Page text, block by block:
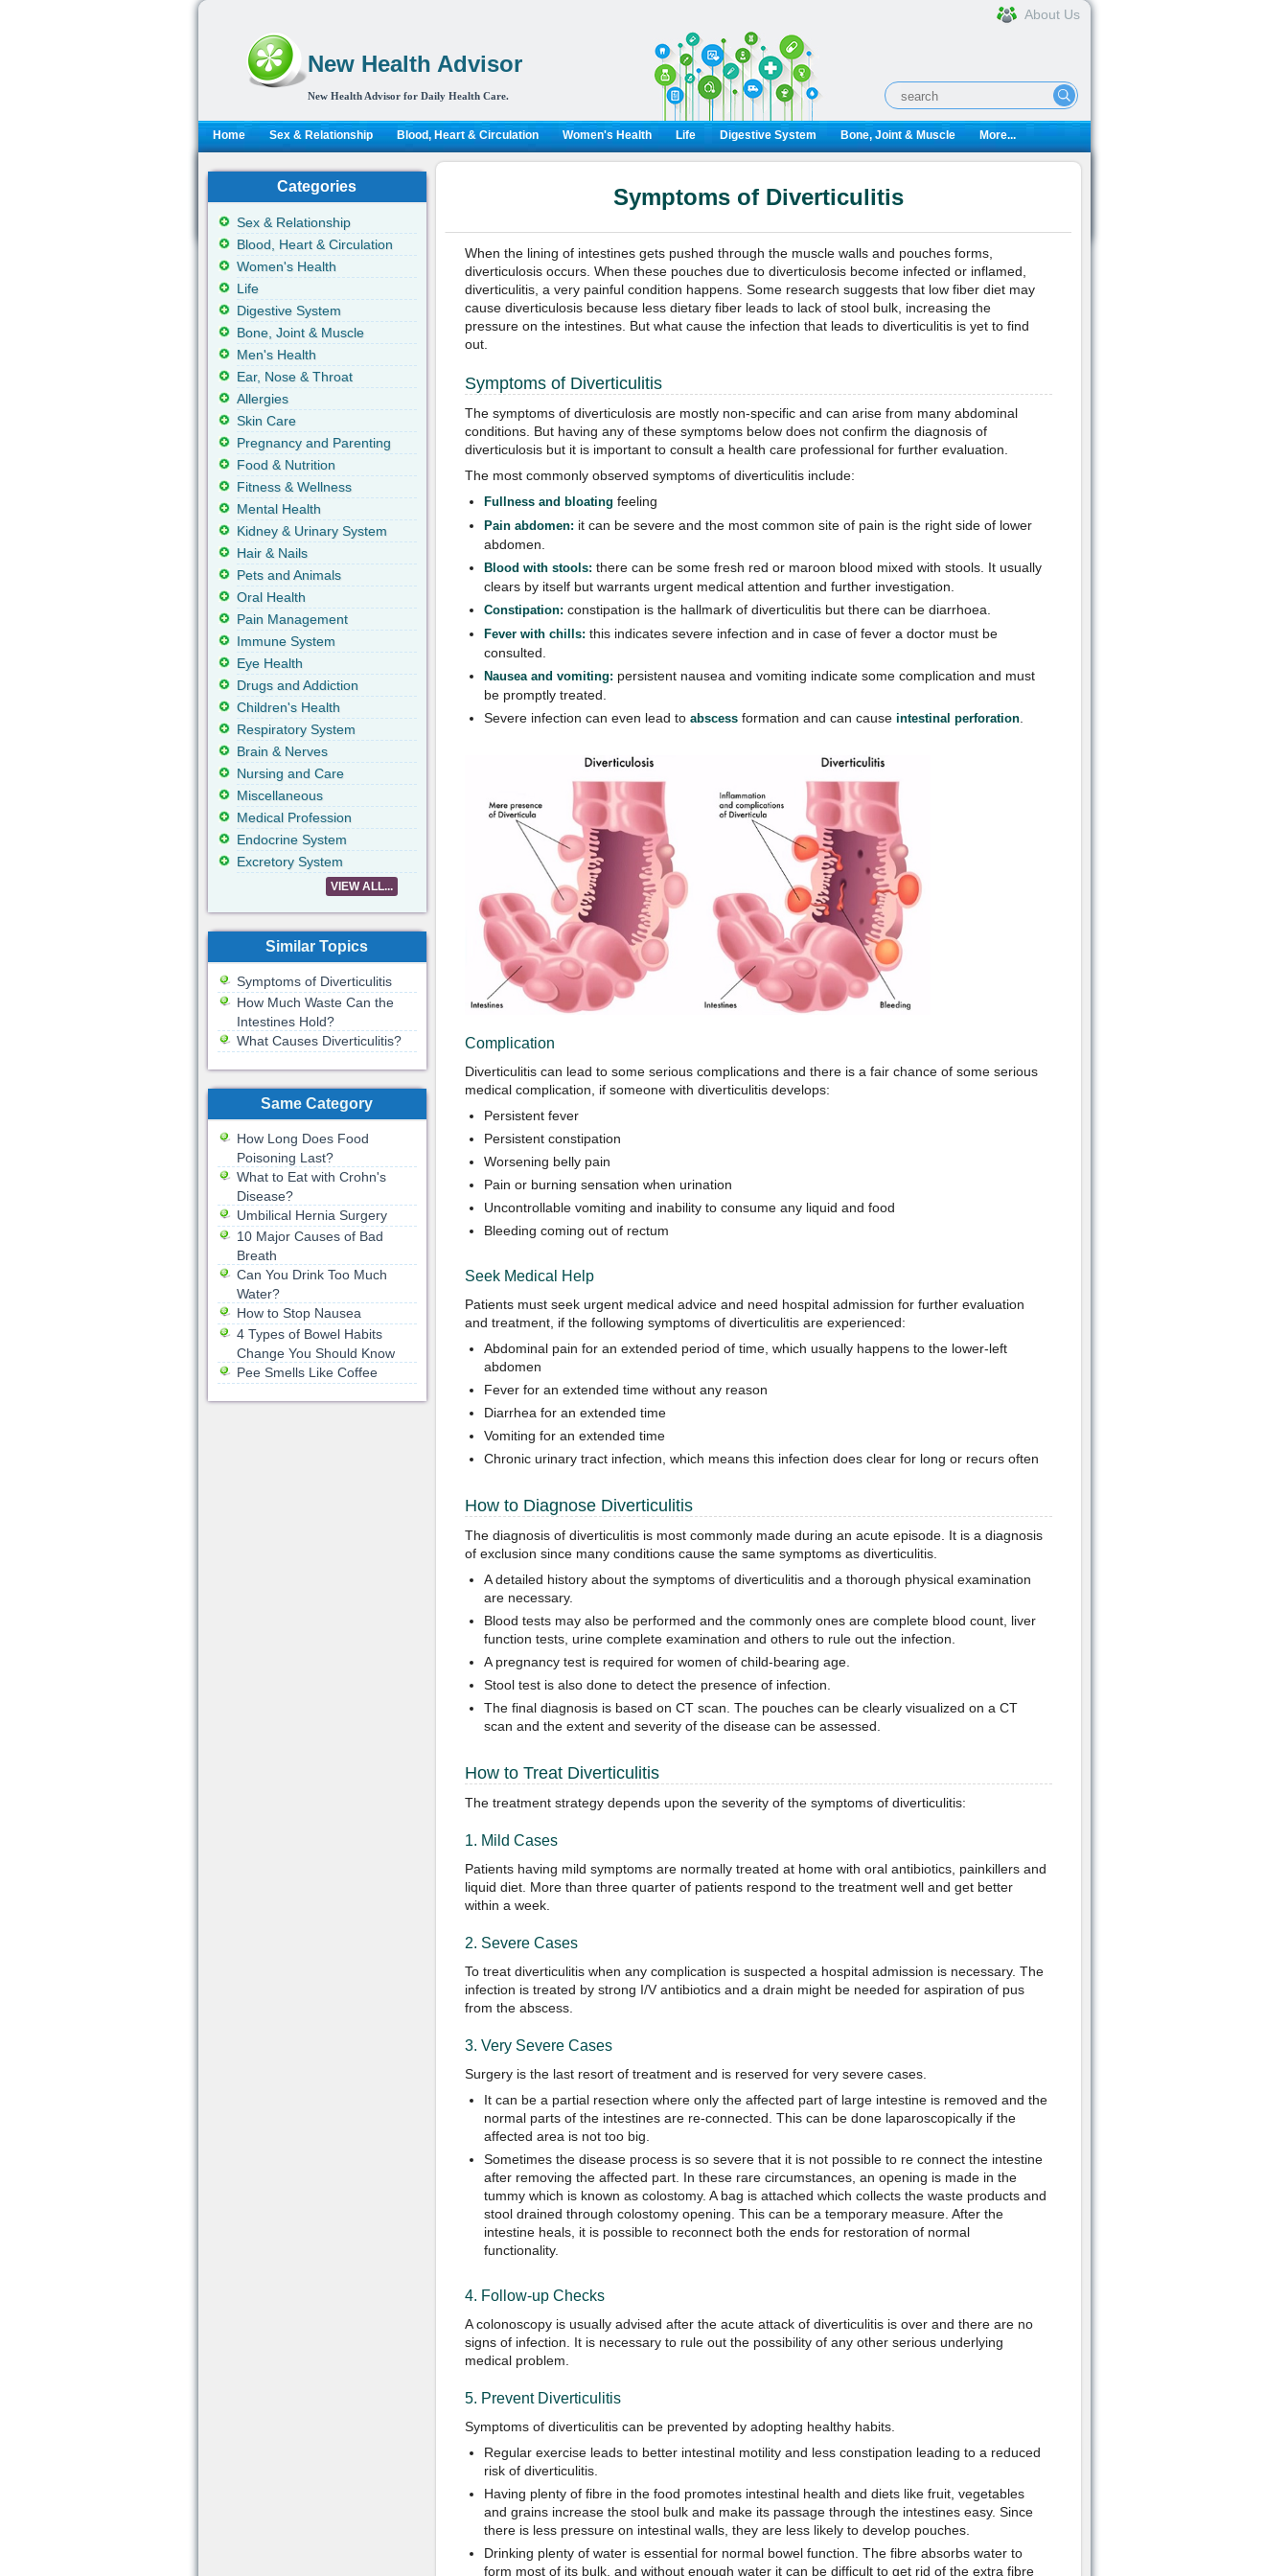
New Health Advisor
New Health Advisor for Daily Health Care.
About Us
Home Sex & Relationship Blood, Heart & Circulation Women's Health Life Digestive System Bone, Joint & Muscle More...
Symptoms of Diverticulitis
When the lining of intestines gets pushed through the muscle walls and pouches forms,
diverticulosis occurs. When these pouches due to diverticulosis become infected or inflamed,
diverticulitis, a very painful condition happens. Some research suggests that low fiber diet may
cause diverticulosis because less dietary fiber leads to lack of stool bulk, increasing the
pressure on the intestines. But what cause the infection that leads to diverticulitis is yet to find
out.
Symptoms of Diverticulitis
The symptoms of diverticulosis are mostly non-specific and can arise from many abdominal
conditions. But having any of these symptoms below does not confirm the diagnosis of
diverticulosis but it is important to consult a health care professional for further evaluation.
The most commonly observed symptoms of diverticulitis include:
Fullnessand bloating feeling
Pain abdomen: it can be severe and the most common site of pain is the right side of lower
abdomen.
Blood with stools: there can be some fresh red or maroon blood mixed with stools. It usually
clears by itself but warrants urgent medical attention and further investigation.
Constipation: constipation is the hallmark of diverticulitis but there can be diarrhoea.
Fever with chills: this indicates severe infection and in case of fever a doctor must be
consulted.
Nausea and vomiting: persistent nausea and vomiting indicate some complication and must
be promptly treated.
Severe infection can even lead to abscessformation and can cause intestinal perforation.
Complication
Diverticulitis can lead to some serious complications and there is a fair chance of some serious
medical complication, if someone with diverticulitis develops:
Persistent fever
Persistent constipation
Worsening belly pain
Pain or burning sensation when urination
Uncontrollable vomiting and inability to consume any liquid and food
Bleeding coming out of rectum
Seek Medical Help
Patients must seek urgent medical advice and need hospital admission for further evaluation
and treatment, if the following symptoms of diverticulitis are experienced:
Abdominal pain for an extended period of time, which usually happens to the lower-left
abdomen
Fever for an extended time without any reason
Diarrhea for an extended time
Vomiting for an extended time
Chronic urinary tract infection, which means this infection does clear for long or recurs often
How to Diagnose Diverticulitis
The diagnosis of diverticulitis is most commonly made during an acute episode. It is a diagnosis
of exclusion since many conditions cause the same symptoms as diverticulitis.
A detailed history about the symptoms of diverticulitis and a thorough physical examination
are necessary.
Blood tests may also be performed and the commonly ones are complete blood count, liver
function tests, urine complete examination and others to rule out the infection.
A pregnancy test is required for women of child-bearing age.
Stool test is also done to detect the presence of infection.
The final diagnosis is based on CT scan. The pouches can be clearly visualized on a CT
scan and the extent and severity of the disease can be assessed.
How to Treat Diverticulitis
The treatment strategy depends upon the severity of the symptoms of diverticulitis:
1. Mild Cases
Patients having mild symptoms are normally treated at home with oral antibiotics, painkillers and
liquid diet. More than three quarter of patients respond to the treatment well and get better
within a week.
2. Severe Cases
To treat diverticulitis when any complication is suspected a hospital admission is necessary. The
infection is treated by strong I/V antibiotics and a drain might be needed for aspiration of pus
from the abscess.
3. Very Severe Cases
Surgery is the last resort of treatment and is reserved for very severe cases.
It can be a partial resection where only the affected part of large intestine is removed and the
normal parts of the intestines are re-connected. This can be done laparoscopically if the
affected area is not too big.
Sometimes the disease process is so severe that it is not possible to re connect the intestine
after removing the affected part. In these rare circumstances, an opening is made in the
tummy which is known as colostomy. A bag is attached which collects the waste products and
stool drained through colostomy opening. This can be a temporary measure. After the
intestine heals, it is possible to reconnect both the ends for restoration of normal
functionality.
4. Follow-up Checks
A colonoscopy is usually advised after the acute attack of diverticulitis is over and there are no
signs of infection. It is necessary to rule out the possibility of any other serious underlying
medical problem.
5. Prevent Diverticulitis
Symptoms of diverticulitis can be prevented by adopting healthy habits.
Regular exercise leads to better intestinal motility and less constipation leading to a reduced
risk of diverticulitis.
Having plenty of fibre in the food promotes intestinal health and diets like fruit, vegetables
and grains increase the stool bulk and make its passage through the intestines easy. Since
there is less pressure on intestinal walls, they are less likely to develop pouches.
Drinking plenty of water is essential for normal bowel function. The fibre absorbs water to
form most of its bulk, and without enough water it can be difficult to get rid of the extra fibre
Categories
Sex & Relationship
Blood, Heart & Circulation
Women's Health
Life
Digestive System
Bone, Joint & Muscle
Men's Health
Ear, Nose & Throat
Allergies
Skin Care
Pregnancy and Parenting
Food & Nutrition
Fitness & Wellness
Mental Health
Kidney & Urinary System
Hair & Nails
Pets and Animals
Oral Health
Pain Management
Immune System
Eye Health
Drugs and Addiction
Children's Health
Respiratory System
Brain & Nerves
Nursing and Care
Miscellaneous
Medical Profession
Endocrine System
Excretory System
VIEW ALL...
Similar Topics
Symptoms of Diverticulitis
How Much Waste Can the
Intestines Hold?
What Causes Diverticulitis?
Same Category
How Long Does Food
Poisoning Last?
What to Eat with Crohn's
Disease?
Umbilical Hernia Surgery
10 Major Causes of Bad
Breath
Can You Drink Too Much
Water?
How to Stop Nausea
4 Types of Bowel Habits
Change You Should Know
Pee Smells Like Coffee